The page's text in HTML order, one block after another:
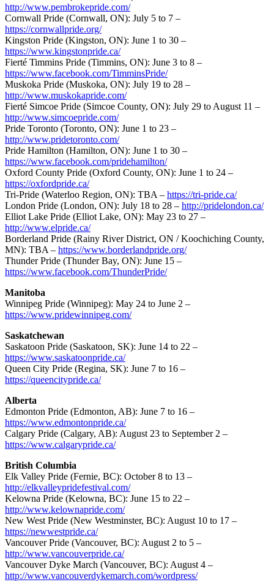
http://www.pembrokepride.com/
Cornwall Pride (Cornwall, ON): July 5 to 7 –
https://cornwallpride.org/
Kingston Pride (Kingston, ON): June 1 to 30 –
https://www.kingstonpride.ca/
Fierté Timmins Pride (Timmins, ON): June 3 to 8 –
https://www.facebook.com/TimminsPride/
Muskoka Pride (Muskoka, ON): July 19 to 28 –
http://www.muskokapride.com/
Fierté Simcoe Pride (Simcoe County, ON): July 29 to August 11 –
http://www.simcoepride.com/
Pride Toronto (Toronto, ON): June 1 to 23 –
http://www.pridetoronto.com/
Pride Hamilton (Hamilton, ON): June 1 to 30 –
https://www.facebook.com/pridehamilton/
Oxford County Pride (Oxford County, ON): June 1 to 24 –
https://oxfordpride.ca/
Tri-Pride (Waterloo Region, ON): TBA – https://tri-pride.ca/
London Pride (London, ON): July 18 to 28 – http://pridelondon.ca/
Elliot Lake Pride (Elliot Lake, ON): May 23 to 27 –
http://www.elpride.ca/
Borderland Pride (Rainy River District, ON / Koochiching County,
MN): TBA – https://www.borderlandpride.org/
Thunder Pride (Thunder Bay, ON): June 15 –
https://www.facebook.com/ThunderPride/
Manitoba
Winnipeg Pride (Winnipeg): May 24 to June 2 –
https://www.pridewinnipeg.com/
Saskatchewan
Saskatoon Pride (Saskatoon, SK): June 14 to 22 –
https://www.saskatoonpride.ca/
Queen City Pride (Regina, SK): June 7 to 16 –
https://queencitypride.ca/
Alberta
Edmonton Pride (Edmonton, AB): June 7 to 16 –
https://www.edmontonpride.ca/
Calgary Pride (Calgary, AB): August 23 to September 2 –
https://www.calgarypride.ca/
British Columbia
Elk Valley Pride (Fernie, BC): October 8 to 13 –
http://elkvalleypridefestival.com/
Kelowna Pride (Kelowna, BC): June 15 to 22 –
http://www.kelownapride.com/
New West Pride (New Westminster, BC): August 10 to 17 –
https://newwestpride.ca/
Vancouver Pride (Vancouver, BC): August 2 to 5 –
http://www.vancouverpride.ca/
Vancouver Dyke March (Vancouver, BC): August 4 –
http://www.vancouverdykemarch.com/wordpress/